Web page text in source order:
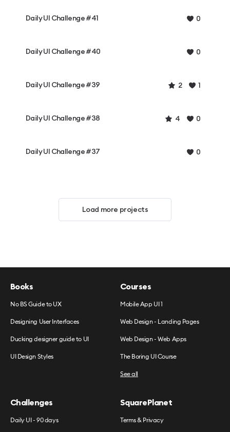
Daily UI Challenge #41 0
Daily UI Challenge #40 0
Daily UI Challenge #39 2 1
Daily UI Challenge #38 4 0
Daily UI Challenge #37 0
Load more projects
Books
No BS Guide to UX
Designing User Interfaces
Ducking designer guide to UI
UI Design Styles
Courses
Mobile App UI 1
Web Design - Landing Pages
Web Design - Web Apps
The Boring UI Course
See all
Challenges
Daily UI - 90 days
SquarePlanet
Terms & Privacy